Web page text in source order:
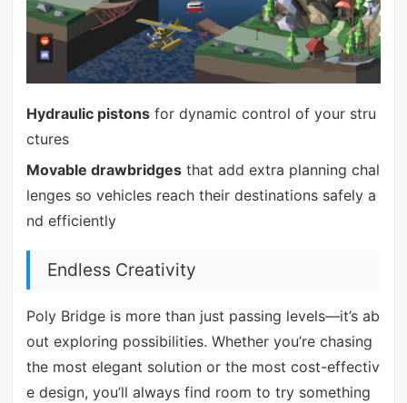
Hydraulic pistonsfor dynamic control of your stru
ctures
Movable drawbridgesthat add extra planning chal
lenges so vehicles reach their destinations safely a
nd efficiently
Endless Creativity
Poly Bridge is more than just passing levels—it’s ab
out exploring possibilities. Whether you’re chasing
the most elegant solution or the most cost-effectiv
e design, you’ll always find room to try something